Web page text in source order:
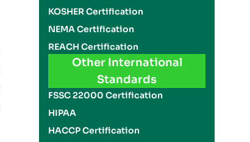
KOSHER Certification
NEMA Certification
REACH Certification
Other International
Standards
FSSC 22000 Certification
HIPAA
HACCP Certification